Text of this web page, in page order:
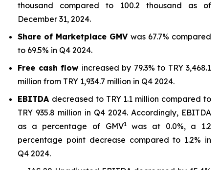
thousand compared to 100.2 thousand as of
December 31, 2024.
Share of Marketplace GMV was 67.7% compared
to 69.5% in Q4 2024.
Free cash flow increased by 79.3% to TRY 3,468.1
million from TRY 1,934.7 million in Q4 2024.
EBITDA decreased to TRY 1.1 million compared to
TRY 935.8 million in Q4 2024. Accordingly, EBITDA
as a percentage of GMV1was at 0.0%, a 1.2
percentage point decrease compared to 1.2% in
Q4 2024.